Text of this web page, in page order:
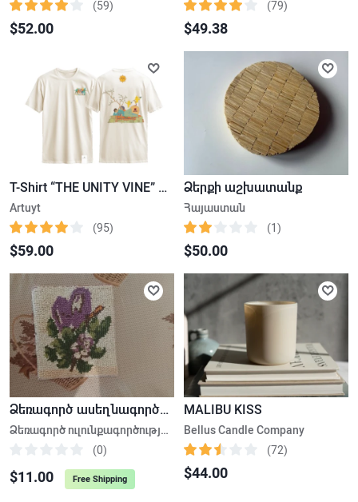
(59)
$52.00
(79)
$49.38
T-Shirt “THE UNITY VINE” – White
Artuyt
(95)
$59.00
Ձերքի աշխատանք
Հայաստան
(1)
$50.00
Ձեռագործ ասեղնագործություն, ուլունքագործություն
Ձեռագործ ուլունքագործության հեքիաթային հավաքածու
(0)
$11.00 Free Shipping
MALIBU KISS
Bellus Candle Company
(72)
$44.00